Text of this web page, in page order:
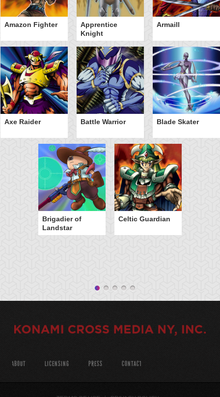
Amazon Fighter
Apprentice
Knight
Armaill
Axe Raider Battle Warrior Blade Skater
Brigadier of
Landstar
Celtic Guardian
ABOUT LICENSING PRESS CONTACT